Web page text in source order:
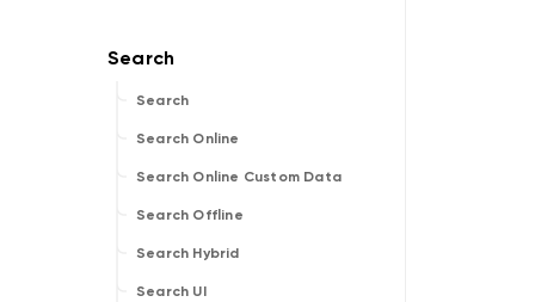
Search
Search Online
Search Online Custom Data
Search Offline
Search Hybrid
Search UI